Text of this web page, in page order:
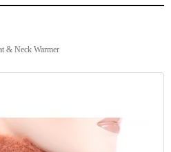
& Neck Warmer